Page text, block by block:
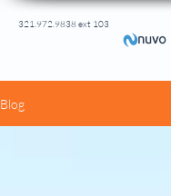
321.972.9838 ext 103
Blog